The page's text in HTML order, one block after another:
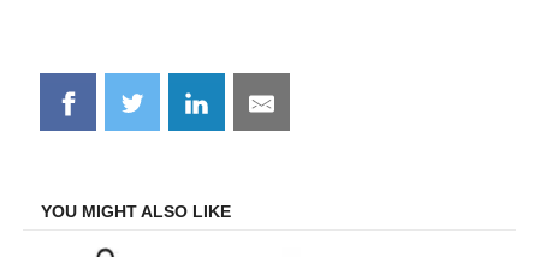
Share
on
Share
on
Share
on
Share
on
YOU MIGHT ALSO LIKE